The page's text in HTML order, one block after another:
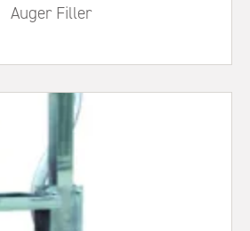
Auger Filler